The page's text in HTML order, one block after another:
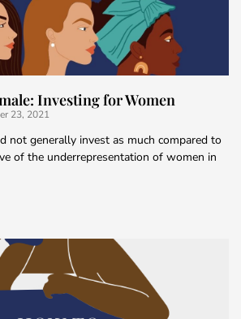
Investing for Women
23, 2021
not generally invest as much compared to
of the underrepresentation of women in